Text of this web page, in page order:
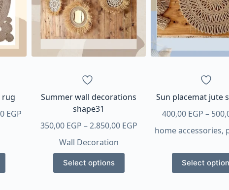
rug
EGPPrice
range:
1.500,00 EGP
3.375,00 EGP
Summer wall decorations
shape31
350,00 EGP – 2.850,00 EGPPrice
range:
2.850,00 EGP
Wall Decoration
Select options
This
product
Sun placemat jute
400,00 EGP –
home accessories,
Select This